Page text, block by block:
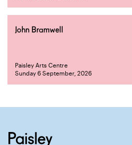
John Bramwell
Paisley Arts Centre
Sunday 6 September, 2026